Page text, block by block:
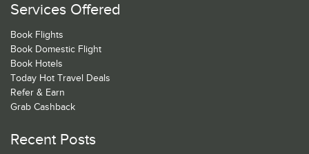
Services Offered
Book Flights
Book Domestic Flight
Book Hotels
Today Hot Travel Deals
Refer & Earn
Grab Cashback
Recent Posts